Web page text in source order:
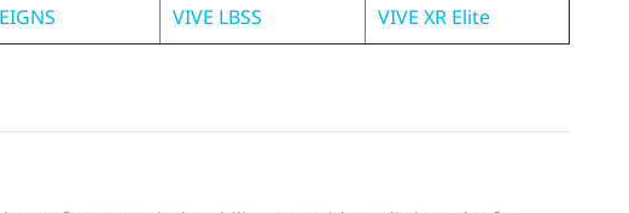
VIVE LBSS VIVE XR Elite